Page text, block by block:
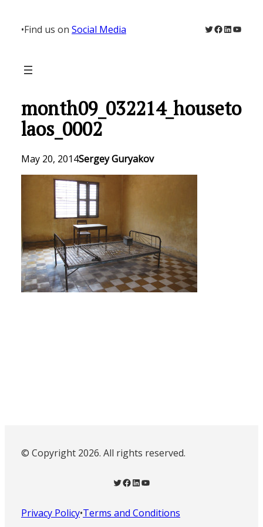
content
•Find us on Social Media Twitter
Facebook
LinkedIn
month09_032214_houseto
laos_0002
May 20, 2014Sergey Guryakov
© Copyright 2026. All rights reserved.
Twitter Facebook LinkedIn YouTube
Privacy Policy•Terms and Conditions